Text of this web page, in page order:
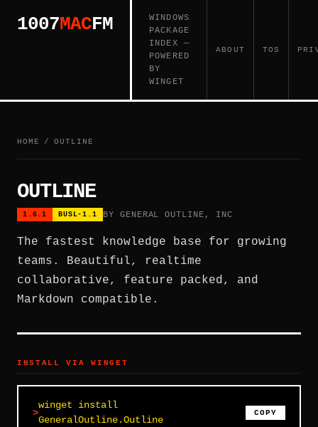
1007MACFM
WINDOWS
PACKAGE
INDEX —
POWERED
BY
WINGET
ABOUT TOS
HOME / OUTLINE
OUTLINE
1.6.1 BUSL-1.1 BY GENERAL OUTLINE, INC
The fastest knowledge base for growing
teams. Beautiful, realtime
collaborative, feature packed, and
Markdown compatible.
INSTALL VIA WINGET
winget install
GeneralOutline.Outline
COPY